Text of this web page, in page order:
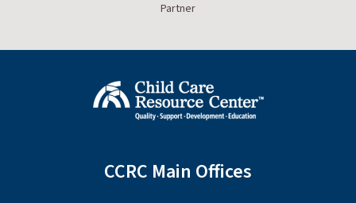
Partner
CCRC Main Offices